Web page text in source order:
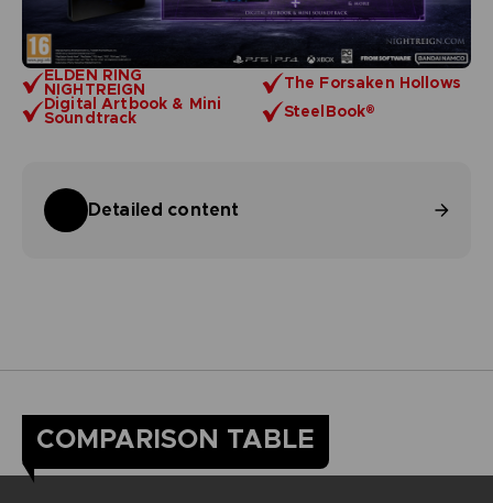
ELDEN RING
NIGHTREIGN
The Forsaken Hollows
Digital Artbook & Mini
Soundtrack SteelBook®
Detailed content
COMPARISON TABLE